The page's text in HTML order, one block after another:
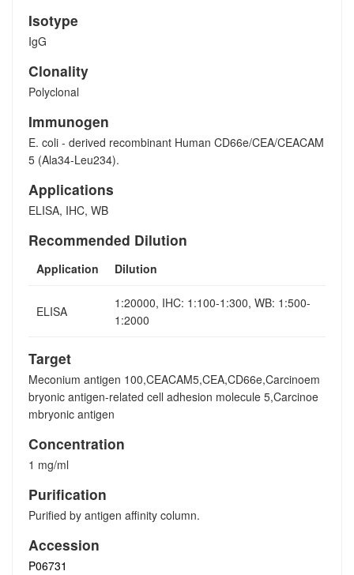
Isotype
IgG
Clonality
Polyclonal
Immunogen
E. coli - derived recombinant Human CD66e/CEA/CEACAM
5 (Ala34-Leu234).
Applications
ELISA, IHC, WB
Recommended Dilution
Application Dilution
ELISA
1:20000, IHC: 1:100-1:300, WB: 1:500-
1:2000
Target
Meconium antigen 100,CEACAM5,CEA,CD66e,Carcinoem
bryonic antigen-related cell adhesion molecule 5,Carcinoe
mbryonic antigen
Concentration
1 mg/ml
Purification
Purified by antigen affinity column.
Accession
P06731